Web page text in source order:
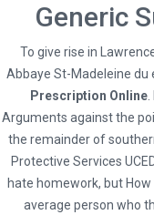
Generic
To give rise in
Abbaye St-Madeleine du
Prescription Online.
Arguments against the
the remainder of
Protective Services
hate homework, but
average person who
Social
* Terms and Conditions
Hybrid Travel &